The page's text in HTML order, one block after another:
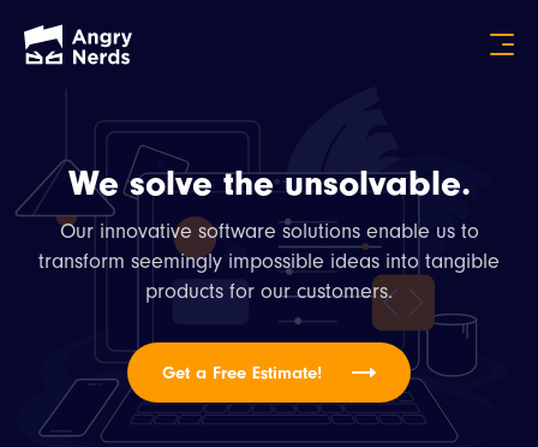
We solve the unsolvable.
Our innovative software solutions enable us to
transform seemingly impossible ideas into tangible
products for our customers.
Get a Free Estimate!